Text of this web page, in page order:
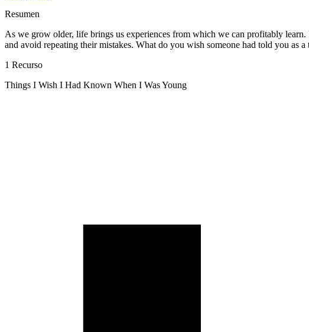
Resumen
As we grow older, life brings us experiences from which we can profitably
and avoid repeating their mistakes. What do you wish someone had told you as a
1 Recurso
Things I Wish I Had Known When I Was Young